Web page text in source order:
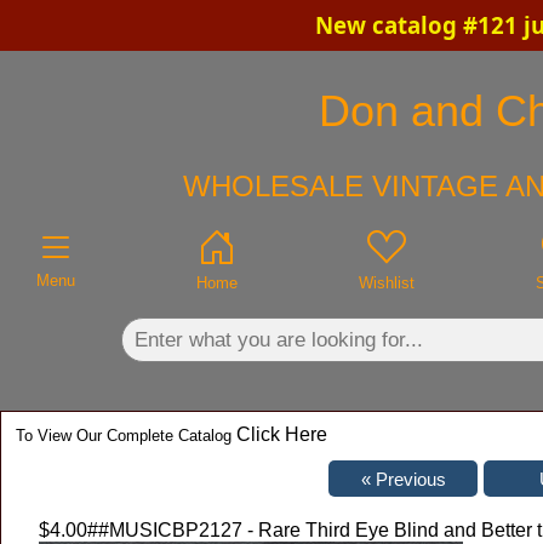
New catalog #121
Don and
WHOLESALE VINTAGE
Menu Home Wishlist
To View Our Complete Catalog Click Here
$4.00##MUSICBP2127 - Rare Third Eye Blind and